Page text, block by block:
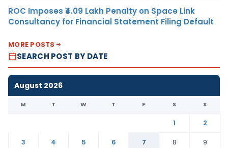
ROC Imposes ₹4.09 Lakh Penalty on Space Link
Consultancy for Financial Statement Filing Default
MORE POSTS
SEARCH POST BY DATE
August 2026
M T W T F S S
1
2
3
4 5 6 7 8
9